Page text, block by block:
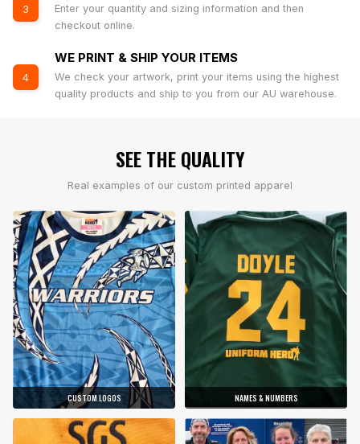
3
Enter your quantity and sizing information and then
checkout online.
4
WE PRINT & SHIP YOUR ITEMS
We check your artwork, print your items using the highest
quality products and ship to you from our AU warehouse.
SEE THE QUALITY
Real examples of our custom printed apparel
CUSTOM LOGOS NAMES & NUMBERS